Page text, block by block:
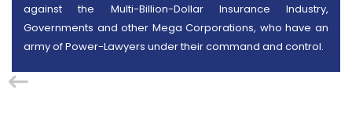
against the Multi-Billion-Dollar Insurance Industry,
Governments and other Mega Corporations, who have an
army of Power-Lawyers under their command and control.